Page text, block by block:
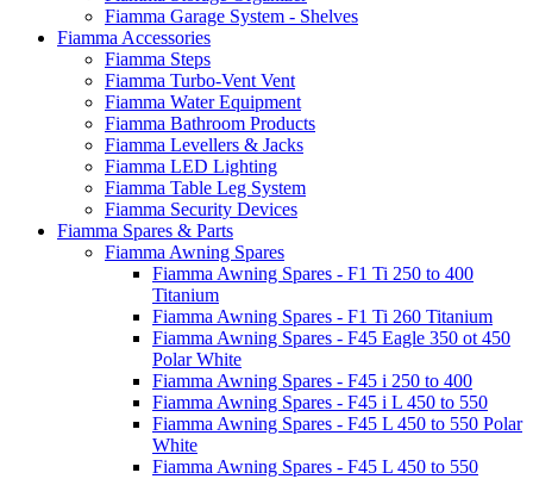
Fiamma Garage System - Shelves
Fiamma Accessories
Fiamma Steps
Fiamma Turbo-Vent Vent
Fiamma Water Equipment
Fiamma Bathroom Products
Fiamma Levellers & Jacks
Fiamma LED Lighting
Fiamma Table Leg System
Fiamma Security Devices
Fiamma Spares & Parts
Fiamma Awning Spares
Fiamma Awning Spares - F1 Ti 250 to 400
Titanium
Fiamma Awning Spares - F1 Ti 260 Titanium
Fiamma Awning Spares - F45 Eagle 350 ot 450
Polar White
Fiamma Awning Spares - F45 i 250 to 400
Fiamma Awning Spares - F45 i L 450 to 550
Fiamma Awning Spares - F45 L 450 to 550 Polar
White
Fiamma Awning Spares - F45 L 450 to 550